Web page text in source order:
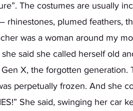
The costumes are usually
rhinestones, plumed feathers,
said she called herself old
X, the forgotten
perpetually frozen. And she
She said, swinging her car